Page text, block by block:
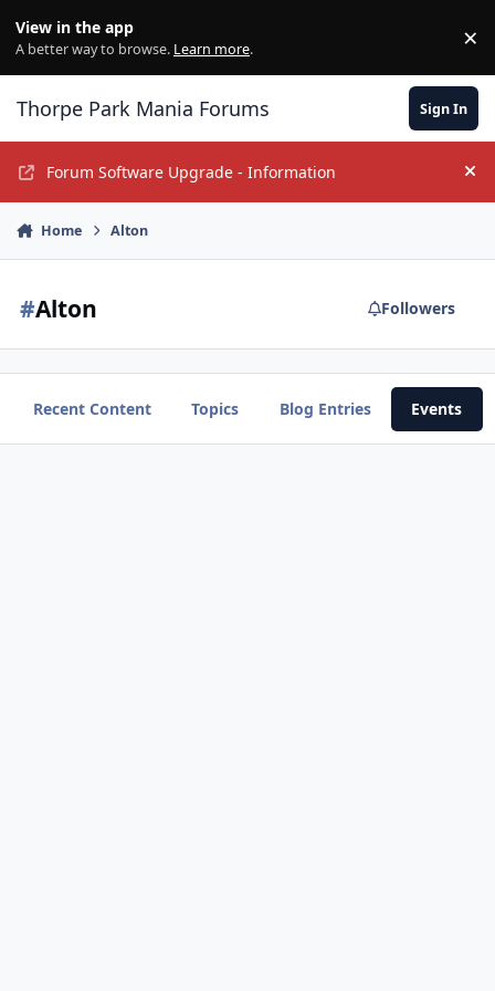
View in the app
A better way to browse. Learn more. ×
Thorpe Park Mania Forums Sign In
Forum Software Upgrade - Information
Home Alton
#Alton Followers
Recent Content Topics Blog Entries Events